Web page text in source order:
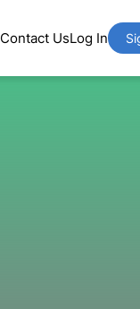
Contact UsLog In